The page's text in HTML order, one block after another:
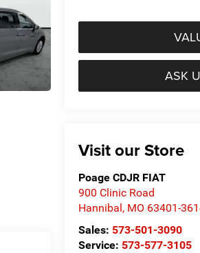
ASK
Visit our Store
Poage CDJR FIAT
900 Clinic Road
Hannibal, MO 63401-
Sales: 573-501-3090
Service: 573-577-3105